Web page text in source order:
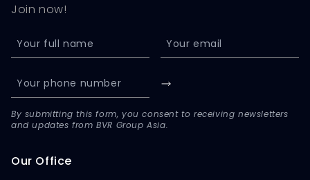
Join now!
By submitting this form, you consent to receiving newsletters
and updates from BVR Group Asia.
Our Office